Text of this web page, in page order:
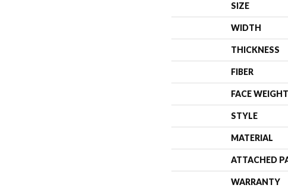
SIZE
WIDTH
THICKNESS
FIBER
FACE WEIGHT
STYLE
MATERIAL
ATTACHED
WARRANTY